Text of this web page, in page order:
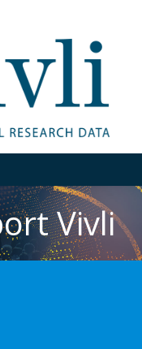
Vivli